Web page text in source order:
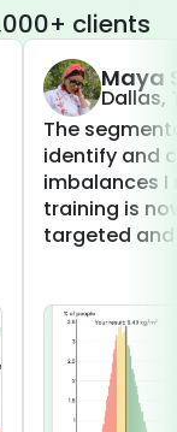
clients
Maya
Dallas,
The
identify and
imbalances I
training is
targeted